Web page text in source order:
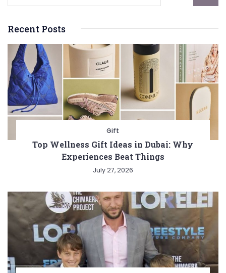
Recent Posts
Gift
Top Wellness Gift Ideas in Dubai: Why
Experiences Beat Things
July 27, 2026